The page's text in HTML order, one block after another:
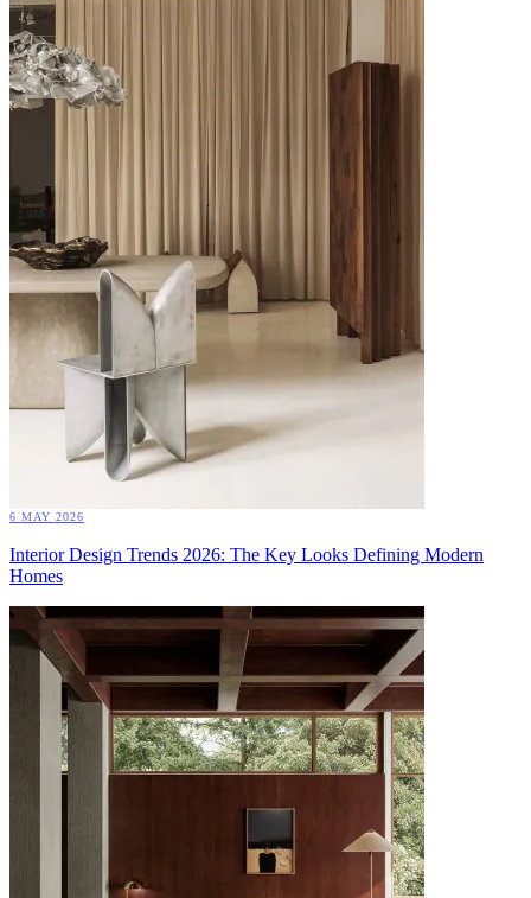
6 MAY 2026
Interior Design Trends 2026: The Key Looks Defining Modern
Homes